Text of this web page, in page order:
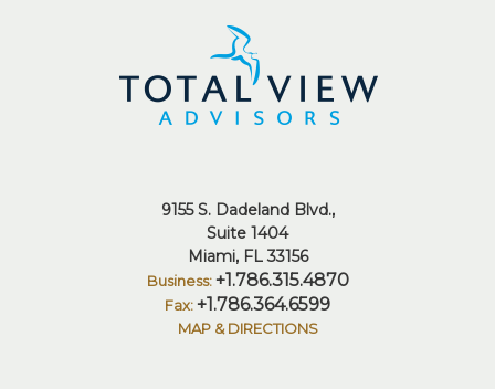
9155 S. Dadeland Blvd.
Suite 1404
Miami, FL 33156
+1.786.315.4870
+1.786.364.6599
MAP & DIRECTIONS